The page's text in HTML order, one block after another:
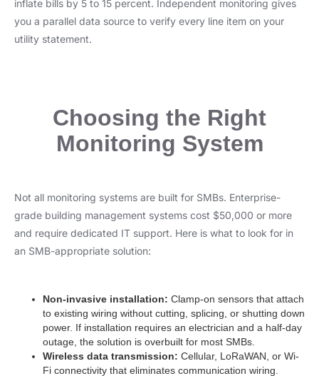
inflate bills by 5 to 15 percent. Independent monitoring gives
you a parallel data source to verify every line item on your
utility statement.
Choosing the Right
Monitoring System
Not all monitoring systems are built for SMBs. Enterprise-
grade building management systems cost $50,000 or more
and require dedicated IT support. Here is what to look for in
an SMB-appropriate solution:
Non-invasive installation: Clamp-on sensors that attach
to existing wiring without cutting, splicing, or shutting down
power. If installation requires an electrician and a half-day
outage, the solution is overbuilt for most SMBs.
Wireless data transmission: Cellular, LoRaWAN, or Wi-
Fi connectivity that eliminates communication wiring.